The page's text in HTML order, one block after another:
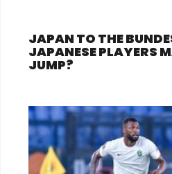
JAPAN TO THE
JAPANESE PLAYERS
JUMP?